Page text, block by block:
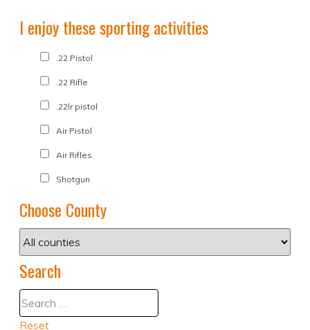
I enjoy these sporting activities
.22 Pistol
.22 Rifle
.22lr pistol
Air Pistol
Air Rifles
Shotgun
Choose County
Search
Reset